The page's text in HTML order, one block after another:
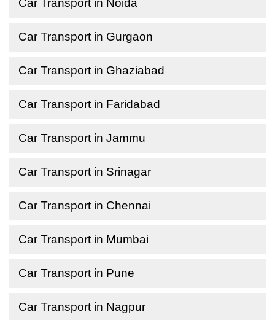
Car Transport in Noida
Car Transport in Gurgaon
Car Transport in Ghaziabad
Car Transport in Faridabad
Car Transport in Jammu
Car Transport in Srinagar
Car Transport in Chennai
Car Transport in Mumbai
Car Transport in Pune
Car Transport in Nagpur